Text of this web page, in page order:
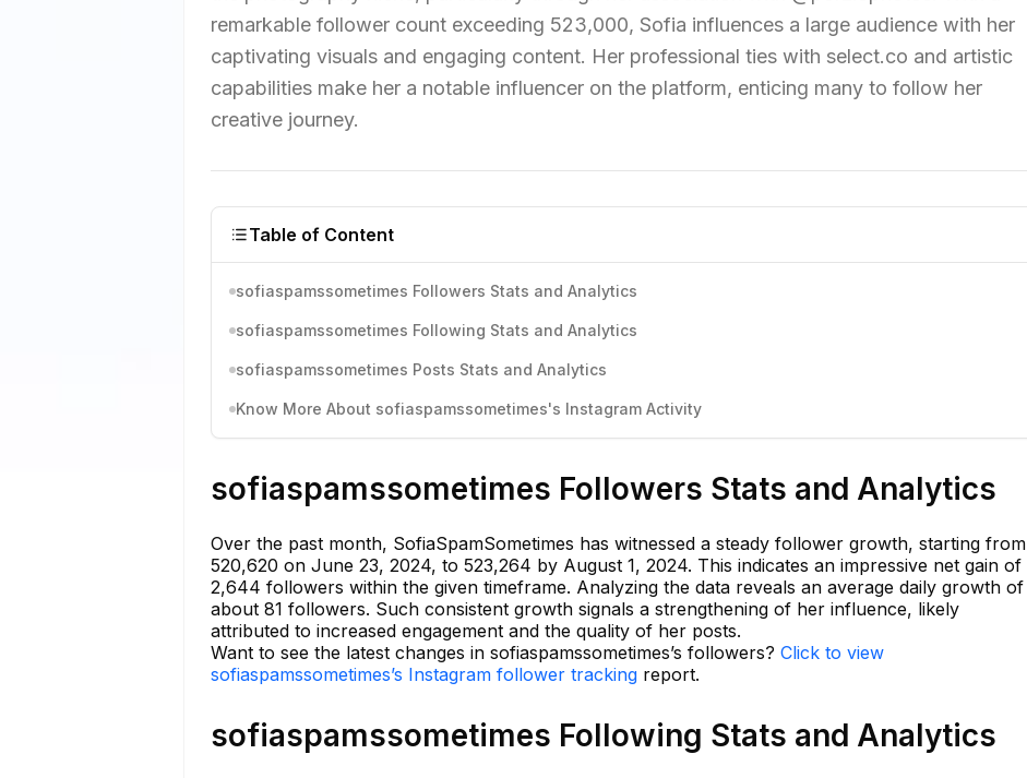
remarkable follower count exceeding 523,000, Sofia influences a large audience with her
captivating visuals and engaging content. Her professional ties with select.co and artistic
capabilities make her a notable influencer on the platform, enticing many to follow her
creative journey.
Table of Content
sofiaspamssometimes Followers Stats and Analytics
sofiaspamssometimes Following Stats and Analytics
sofiaspamssometimes Posts Stats and Analytics
Know More About sofiaspamssometimes's Instagram Activity
sofiaspamssometimes Followers Stats and Analytics
Over the past month, SofiaSpamSometimes has witnessed a steady follower growth, starting from
520,620 on June 23, 2024, to 523,264 by August 1, 2024. This indicates an impressive net gain of
2,644 followers within the given timeframe. Analyzing the data reveals an average daily growth of
about 81 followers. Such consistent growth signals a strengthening of her influence, likely
attributed to increased engagement and the quality of her posts.
Want to see the latest changes in sofiaspamssometimes’s followers? Click to view
sofiaspamssometimes’s Instagram follower tracking report.
sofiaspamssometimes Following Stats and Analytics